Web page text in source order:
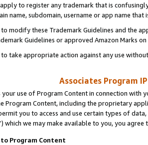
apply to register any trademark that is
name, subdomain, username or app name
modify these Trademark Guidelines and the
Guidelines or approved Amazon Marks
take appropriate action against any use
Associates Program
your use of Program Content in connection
Program Content, including the proprietary
you to access and use certain types of
which we may make available to you, you agree
Program Content